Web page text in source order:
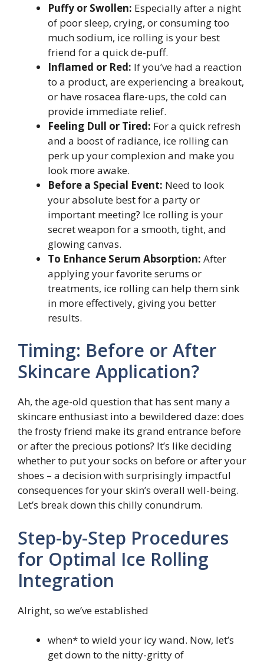
Puffy or Swollen: Especially after a night
of poor sleep, crying, or consuming too
much sodium, ice rolling is your best
friend for a quick de-puff.
Inflamed or Red: If you’ve had a reaction
to a product, are experiencing a breakout,
or have rosacea flare-ups, the cold can
provide immediate relief.
Feeling Dull or Tired: For a quick refresh
and a boost of radiance, ice rolling can
perk up your complexion and make you
look more awake.
Before a Special Event: Need to look
your absolute best for a party or
important meeting? Ice rolling is your
secret weapon for a smooth, tight, and
glowing canvas.
To Enhance Serum Absorption: After
applying your favorite serums or
treatments, ice rolling can help them sink
in more effectively, giving you better
results.
Timing: Before or After
Skincare Application?
Ah, the age-old question that has sent many a
skincare enthusiast into a bewildered daze: does
the frosty friend make its grand entrance before
or after the precious potions? It’s like deciding
whether to put your socks on before or after your
shoes – a decision with surprisingly impactful
consequences for your skin’s overall well-being.
Let’s break down this chilly conundrum.
Step-by-Step Procedures
for Optimal Ice Rolling
Integration
Alright, so we’ve established
when* to wield your icy wand. Now, let’s
get down to the nitty-gritty of